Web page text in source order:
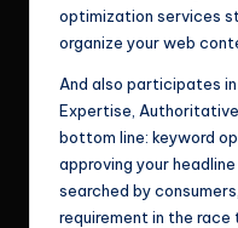
optimization services
organize your web
And also participates in
Expertise,
bottom line: keyword
approving your
searched by
requirement in the race